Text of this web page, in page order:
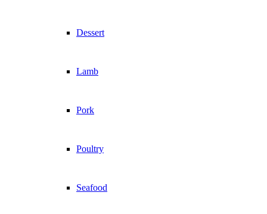
Dessert
Lamb
Pork
Poultry
Seafood